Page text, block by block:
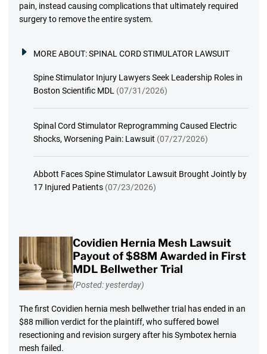
pain, instead causing complications that ultimately required
surgery to remove the entire system.
MORE ABOUT:SPINAL CORD STIMULATOR LAWSUIT
Spine Stimulator Injury Lawyers Seek Leadership Roles in
Boston Scientific MDL (07/31/2026)
Spinal Cord Stimulator Reprogramming Caused Electric
Shocks, Worsening Pain: Lawsuit (07/27/2026)
Abbott Faces Spine Stimulator Lawsuit Brought Jointly by
17 Injured Patients (07/23/2026)
Covidien Hernia Mesh Lawsuit
Payout of $88M Awarded in First
MDL Bellwether Trial
(Posted: yesterday)
The first Covidien hernia mesh bellwether trial has ended in an
$88 million verdict for the plaintiff, who suffered bowel
resectioning and revision surgery after his Symbotex hernia
mesh failed.